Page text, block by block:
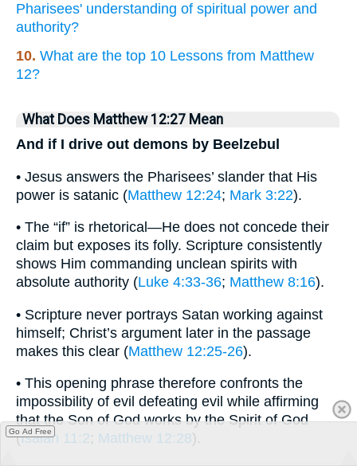
Pharisees' understanding of spiritual power and
authority?
10. What are the top 10 Lessons from Matthew
12?
What Does Matthew 12:27 Mean
And if I drive out demons by Beelzebul
• Jesus answers the Pharisees’ slander that His
power is satanic (Matthew 12:24; Mark 3:22).
• The “if” is rhetorical—He does not concede their
claim but exposes its folly. Scripture consistently
shows Him commanding unclean spirits with
absolute authority (Luke 4:33-36; Matthew 8:16).
• Scripture never portrays Satan working against
himself; Christ’s argument later in the passage
makes this clear (Matthew 12:25-26).
• This opening phrase therefore confronts the
impossibility of evil defeating evil while affirming
that the Son of God works by the Spirit of God
(Isaiah 11:2; Matthew 12:28).
Go Ad Free